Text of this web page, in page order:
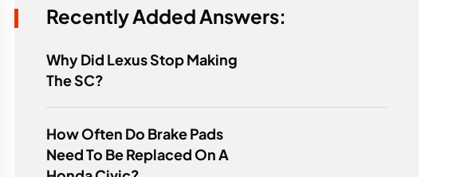
Recently Added Answers:
Why Did Lexus Stop Making
The SC?
How Often Do Brake Pads
Need To Be Replaced On A